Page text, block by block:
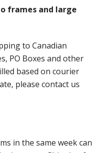
frames and large
to Canadian
PO Boxes and other
based on courier
please contact us
in the same week can